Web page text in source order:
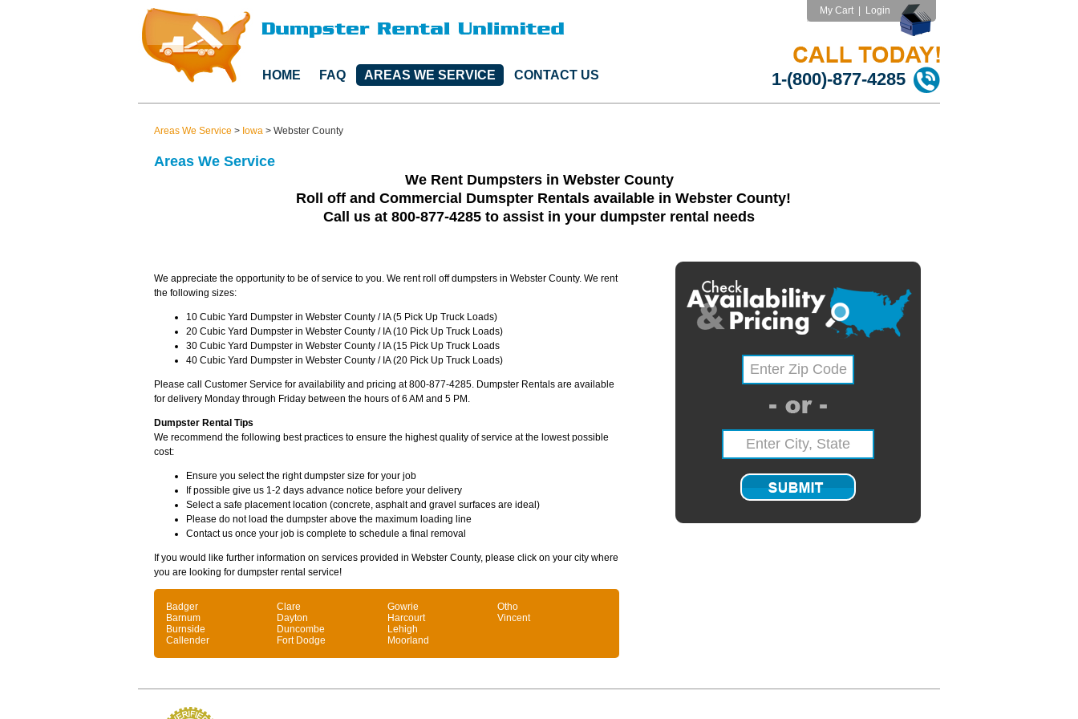
HOME FAQ AREAS WE SERVICE CONTACT US
My Cart Login
1-(800)-877-4285
Areas We Service > Iowa > Webster County
Areas We Service
We Rent Dumpsters in Webster County
Roll off and Commercial Dumspter Rentals available in Webster County!
Call us at 800-877-4285 to assist in your dumpster rental needs
We appreciate the opportunity to be of service to you. We rent roll off dumpsters in Webster County. We rent
the following sizes:
10 Cubic Yard Dumpster in Webster County / IA (5 Pick Up Truck Loads)
20 Cubic Yard Dumpster in Webster County / IA (10 Pick Up Truck Loads)
30 Cubic Yard Dumpster in Webster County / IA (15 Pick Up Truck Loads
40 Cubic Yard Dumpster in Webster County / IA (20 Pick Up Truck Loads)
Please call Customer Service for availability and pricing at 800-877-4285. Dumpster Rentals are available
for delivery Monday through Friday between the hours of 6 AM and 5 PM.
Dumpster Rental Tips
We recommend the following best practices to ensure the highest quality of service at the lowest possible
cost:
Ensure you select the right dumpster size for your job
If possible give us 1-2 days advance notice before your delivery
Select a safe placement location (concrete, asphalt and gravel surfaces are ideal)
Please do not load the dumpster above the maximum loading line
Contact us once your job is complete to schedule a final removal
If you would like further information on services provided in Webster County, please click on your city where
you are looking for dumpster rental service!
Badger
Barnum
Burnside
Callender
Clare
Dayton
Duncombe
Fort Dodge
Gowrie
Harcourt
Lehigh
Moorland
Otho
Vincent